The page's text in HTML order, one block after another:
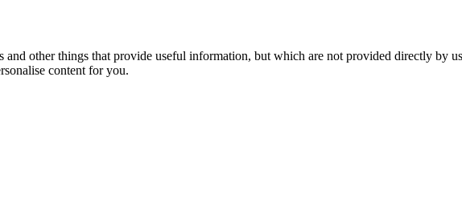
other things that provide useful information, but which are not provided directly by
content for you.